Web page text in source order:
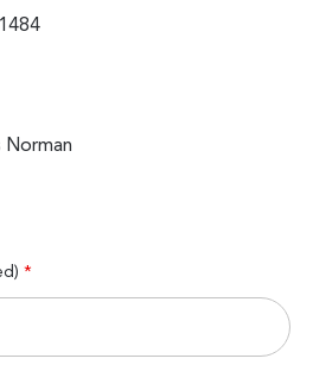
Norman
*